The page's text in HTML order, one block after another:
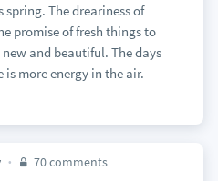
spring. The dreariness of
promise of fresh things to
and beautiful. The days
is more energy in the air.
70 comments